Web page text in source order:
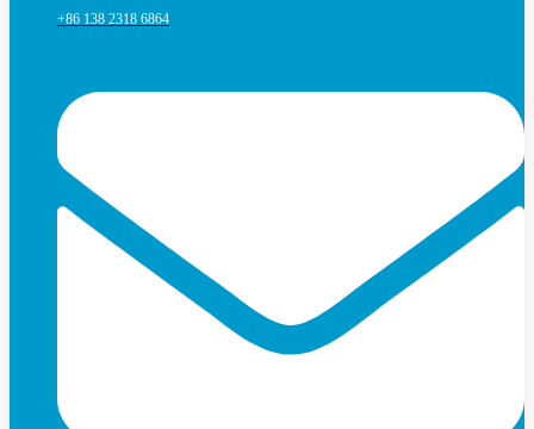
+86 138 2318 6864